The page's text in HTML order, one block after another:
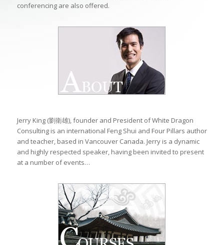
conferencing are also offered.
Jerry King (劉衛雄), founder and President of White Dragon
Consulting is an international Feng Shui and Four Pillars author
and teacher, based in Vancouver Canada. Jerry is a dynamic
and highly respected speaker, having been invited to present
at a number of events…